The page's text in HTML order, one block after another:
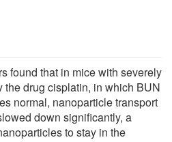
found that in mice with severely
the drug cisplatin, in which BUN
normal, nanoparticle transport
down significantly, a
to stay in the